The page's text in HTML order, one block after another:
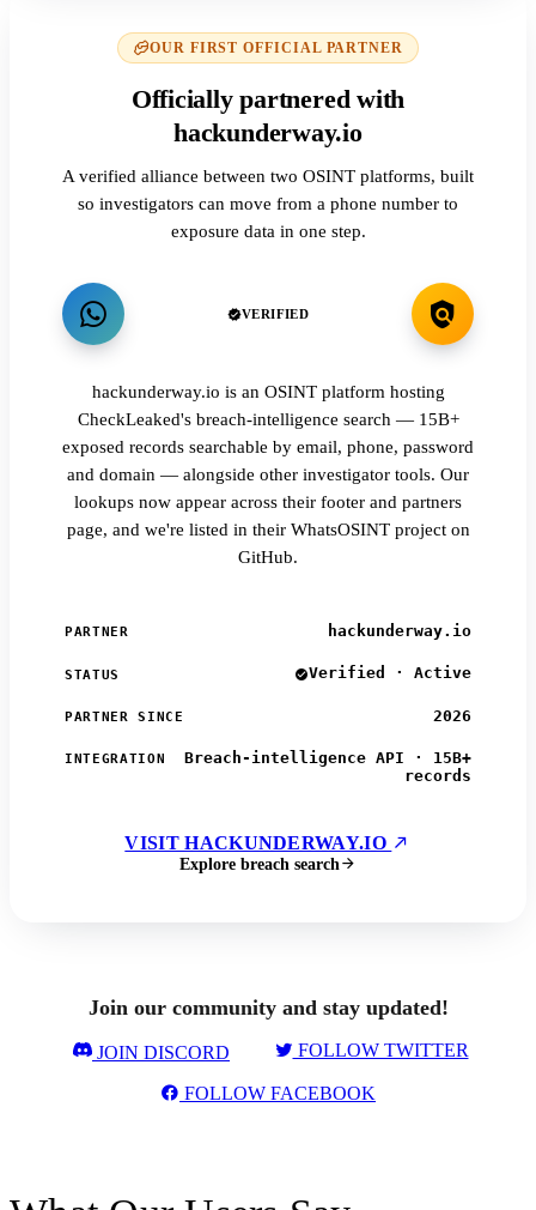
OUR FIRST OFFICIAL PARTNER
Officially partnered with
hackunderway.io
A verified alliance between two OSINT platforms, built
so investigators can move from a phone number to
exposure data in one step.
VERIFIED
hackunderway.io is an OSINT platform hosting
CheckLeaked's breach-intelligence search — 15B+
exposed records searchable by email, phone, password
and domain — alongside other investigator tools. Our
lookups now appear across their footer and partners
page, and we're listed in their WhatsOSINT project on
GitHub.
PARTNER hackunderway.io
STATUS Verified · Active
PARTNER SINCE 2026
INTEGRATION
Breach-intelligence API · 15B+
records
VISIT HACKUNDERWAY.IO
Explore breach search
Join our community and stay updated!
JOIN DISCORD FOLLOW TWITTER
FOLLOW FACEBOOK